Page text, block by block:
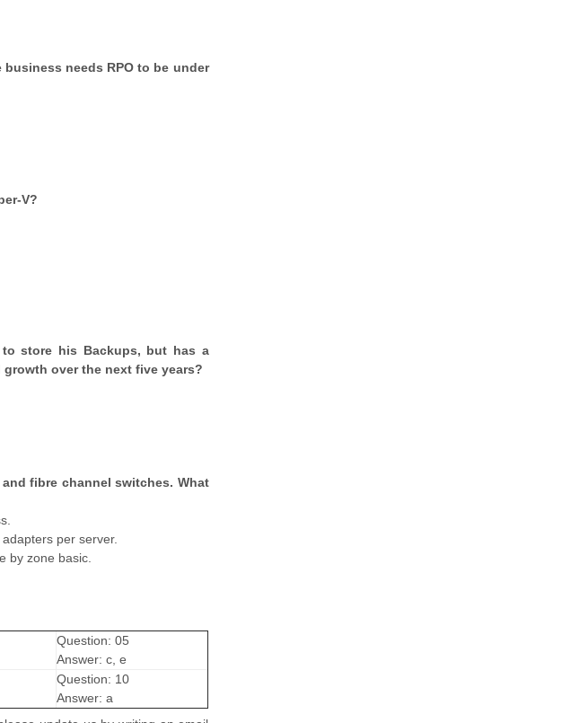
needs RPO to be under
V?
store his Backups, but has a
over the next five years?
fibre channel switches. What
per server.
by zone basic.
Question: 05
Answer: c, e
Question: 10
Answer: a